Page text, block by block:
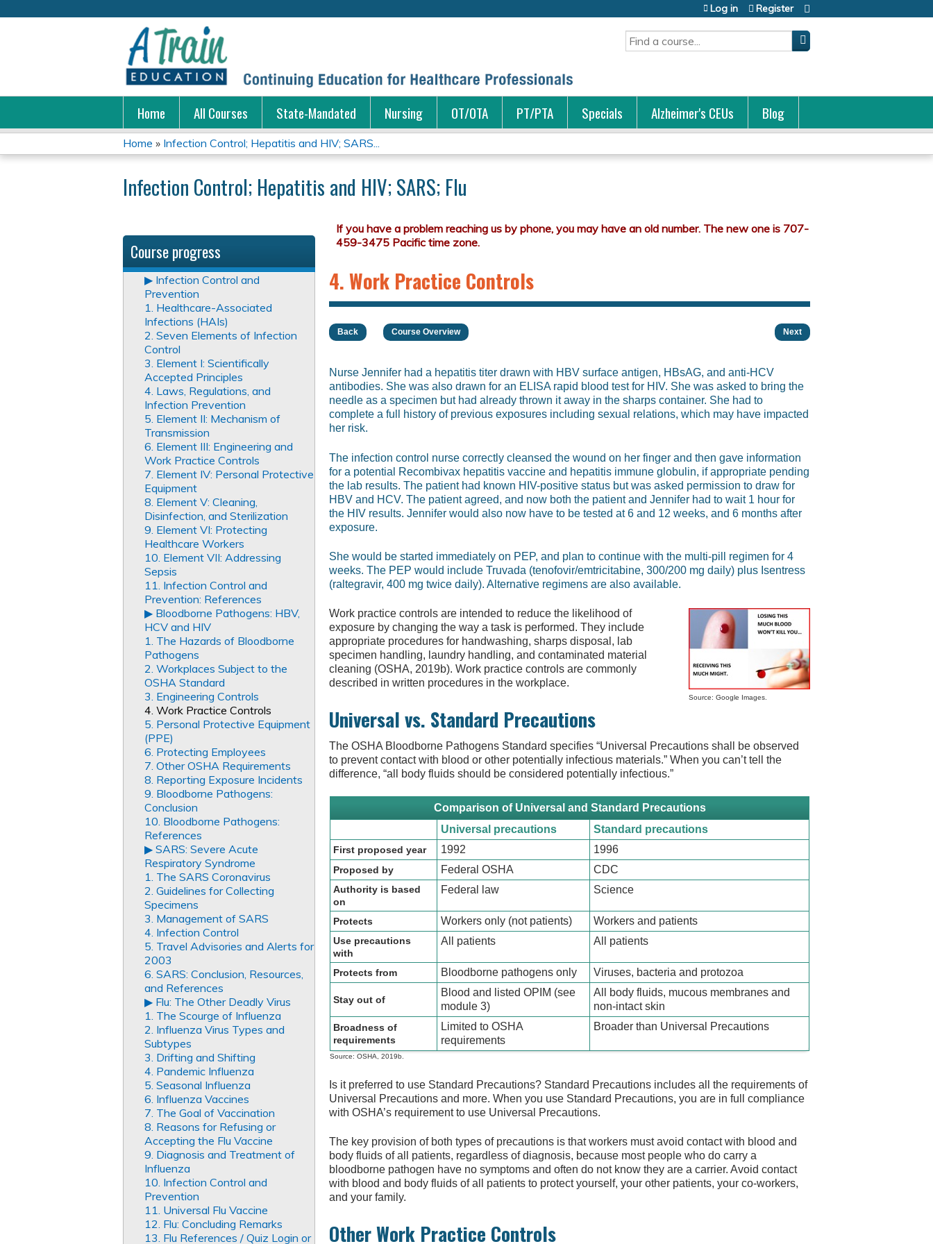
Search
Log in Register
Home All Courses State-Mandated Nursing OT/OTA PT/PTA Specials Alzheimer's CEUs Blog
You
are
Home » Infection Control; Hepatitis and HIV; SARS...
Infection Control; Hepatitis and HIV; SARS; Flu
4. Work Practice Controls
Back Course Overview Next
Nurse Jennifer had a hepatitis titer drawn with HBV surface antigen, HBsAG, and anti-HCV
antibodies. She was also drawn for an ELISA rapid blood test for HIV. She was asked to bring the
needle as a specimen but had already thrown it away in the sharps container. She had to
complete a full history of previous exposures including sexual relations, which may have impacted
her risk.
The infection control nurse correctly cleansed the wound on her finger and then gave information
for a potential Recombivax hepatitis vaccine and hepatitis immune globulin, if appropriate pending
the lab results. The patient had known HIV-positive status but was asked permission to draw for
HBV and HCV. The patient agreed, and now both the patient and Jennifer had to wait 1 hour for
the HIV results. Jennifer would also now have to be tested at 6 and 12 weeks, and 6 months after
exposure.
She would be started immediately on PEP, and plan to continue with the multi-pill regimen for 4
weeks. The PEP would include Truvada (tenofovir/emtricitabine, 300/200 mg daily) plus Isentress
(raltegravir, 400 mg twice daily). Alternative regimens are also available.
Source: Google Images.
Work practice controls are intended to reduce the likelihood of
exposure by changing the way a task is performed. They include
appropriate procedures for handwashing, sharps disposal, lab
specimen handling, laundry handling, and contaminated material
cleaning (OSHA, 2019b). Work practice controls are commonly
described in written procedures in the workplace.
Universal vs. Standard Precautions
The OSHA Bloodborne Pathogens Standard specifies “Universal Precautions shall be observed
to prevent contact with blood or other potentially infectious materials.” When you can’t tell the
difference, “all body fluids should be considered potentially infectious.”
Source: OSHA, 2019b.
Comparison of Universal and Standard Precautions
Universal precautions
Standard precautions
First proposed year 1992 1996
Proposed by Federal OSHA CDC
Authority is based
on
Federal law Science
Protects Workers only (not patients) Workers and patients
Use precautions
with
All patients All patients
Protects from Bloodborne pathogens only Viruses, bacteria and protozoa
Stay out of
Blood and listed OPIM (see
module 3)
All body fluids, mucous membranes and
non-intact skin
Broadness of
requirements
Limited to OSHA
requirements
Broader than Universal Precautions
Is it preferred to use Standard Precautions? Standard Precautions includes all the requirements of
Universal Precautions and more. When you use Standard Precautions, you are in full compliance
with OSHA’s requirement to use Universal Precautions.
The key provision of both types of precautions is that workers must avoid contact with blood and
body fluids of all patients, regardless of diagnosis, because most people who do carry a
bloodborne pathogen have no symptoms and often do not know they are a carrier. Avoid contact
with blood and body fluids of all patients to protect yourself, your other patients, your co-workers,
and your family.
Other Work Practice Controls
Course progress
▶︎ Infection Control and
Prevention
1. Healthcare-Associated
Infections (HAIs)
2. Seven Elements of Infection
Control
3. Element I: Scientifically
Accepted Principles
4. Laws, Regulations, and
Infection Prevention
5. Element II: Mechanism of
Transmission
6. Element III: Engineering and
Work Practice Controls
7. Element IV: Personal Protective
Equipment
8. Element V: Cleaning,
Disinfection, and Sterilization
9. Element VI: Protecting
Healthcare Workers
10. Element VII: Addressing
Sepsis
11. Infection Control and
Prevention: References
▶︎ Bloodborne Pathogens: HBV,
HCV and HIV
1. The Hazards of Bloodborne
Pathogens
2. Workplaces Subject to the
OSHA Standard
3. Engineering Controls
4. Work Practice Controls
5. Personal Protective Equipment
(PPE)
6. Protecting Employees
7. Other OSHA Requirements
8. Reporting Exposure Incidents
9. Bloodborne Pathogens:
Conclusion
10. Bloodborne Pathogens:
References
▶︎ SARS: Severe Acute
Respiratory Syndrome
1. The SARS Coronavirus
2. Guidelines for Collecting
Specimens
3. Management of SARS
4. Infection Control
5. Travel Advisories and Alerts for
2003
6. SARS: Conclusion, Resources,
and References
▶︎ Flu: The Other Deadly Virus
1. The Scourge of Influenza
2. Influenza Virus Types and
Subtypes
3. Drifting and Shifting
4. Pandemic Influenza
5. Seasonal Influenza
6. Influenza Vaccines
7. The Goal of Vaccination
8. Reasons for Refusing or
Accepting the Flu Vaccine
9. Diagnosis and Treatment of
Influenza
10. Infection Control and
Prevention
11. Universal Flu Vaccine
12. Flu: Concluding Remarks
13. Flu References / Quiz Login or